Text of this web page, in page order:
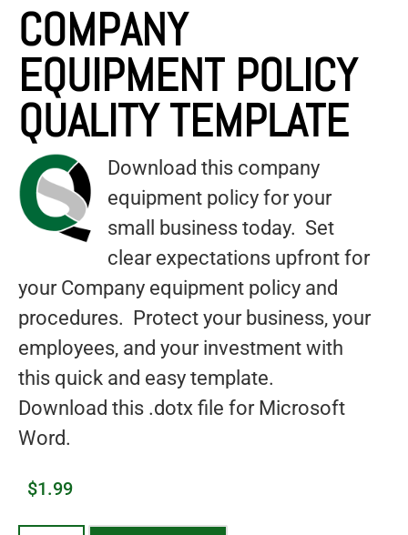
COMPANY
EQUIPMENT POLICY
QUALITY TEMPLATE
Download this company
equipment policy for your
small business today. Set
clear expectations upfront for
your Company equipment policy and
procedures. Protect your business, your
employees, and your investment with
this quick and easy template.
Download this .dotx file for Microsoft
Word.
$1.99